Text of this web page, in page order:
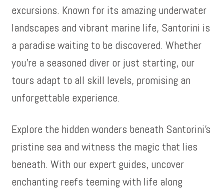
excursions. Known for its amazing underwater
landscapes and vibrant marine life, Santorini is
a paradise waiting to be discovered. Whether
you’re a seasoned diver or just starting, our
tours adapt to all skill levels, promising an
unforgettable experience.
Explore the hidden wonders beneath Santorini’s
pristine sea and witness the magic that lies
beneath. With our expert guides, uncover
enchanting reefs teeming with life along